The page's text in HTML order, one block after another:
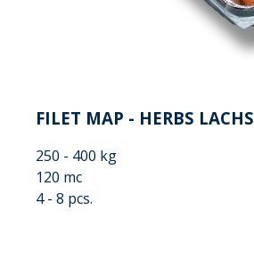
FILET MAP - HERBS LACHS
250 - 400 kg
120 mc
4 - 8 pcs.